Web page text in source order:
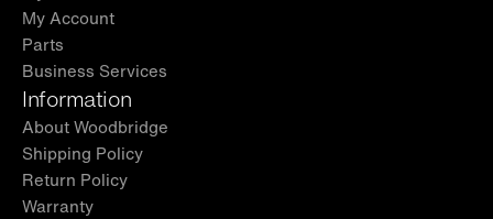
My Account
Parts
Business Services
Information
About Woodbridge
Shipping Policy
Return Policy
Warranty